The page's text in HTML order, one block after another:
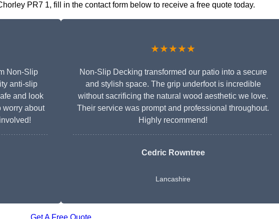
PR7 1, fill in the contact form below to receive a free quote today.
Non-Slip
anti-slip
and look
worry about
★★★★★
Non-Slip Decking transformed our patio into a secure
and stylish space. The grip underfoot is incredible
without sacrificing the natural wood aesthetic we love.
Their service was prompt and professional throughout.
Highly recommend!
Cedric Rowntree
Lancashire